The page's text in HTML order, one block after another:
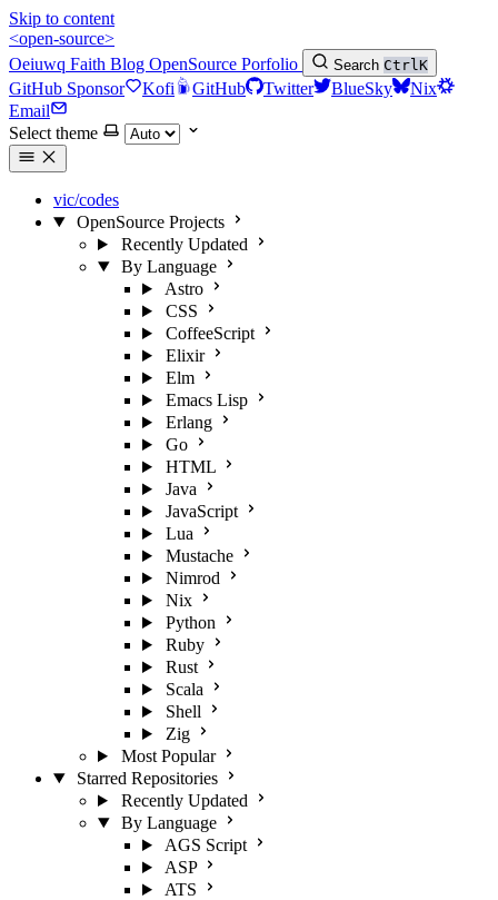
Skip to content
<open-source>
Oeiuwq Faith Blog OpenSource Porfolio Search CtrlK
GitHub Sponsor Kofi GitHub Twitter BlueSky
Nix
Email
Select theme
vic/codes
OpenSource Projects
Recently Updated
By Language
Astro
CSS
CoffeeScript
Elixir
Elm
Emacs Lisp
Erlang
Go
HTML
Java
JavaScript
Lua
Mustache
Nimrod
Nix
Python
Ruby
Rust
Scala
Shell
Zig
Most Popular
Starred Repositories
Recently Updated
By Language
AGS Script
ASP
ATS